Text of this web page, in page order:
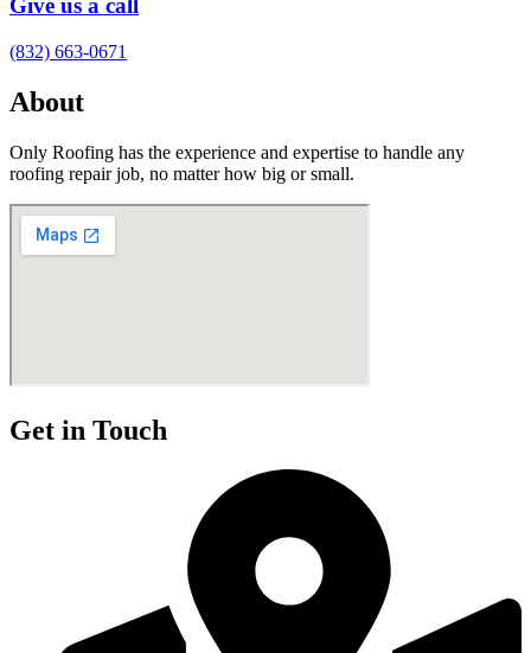
Give us a call
(832) 663-0671
About
Only Roofing has the experience and expertise to handle any
roofing repair job, no matter how big or small.
Get in Touch